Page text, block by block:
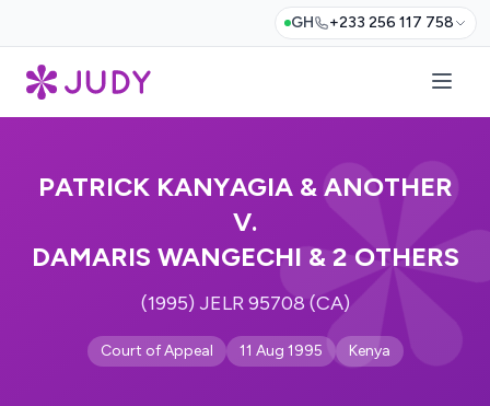
GH +233 256 117 758
PATRICK KANYAGIA & ANOTHER
V.
DAMARIS WANGECHI & 2 OTHERS
(1995) JELR 95708 (CA)
Court of Appeal 11 Aug 1995 Kenya